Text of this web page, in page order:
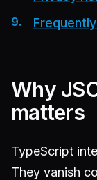
Why
matters
TypeScript
They vanish